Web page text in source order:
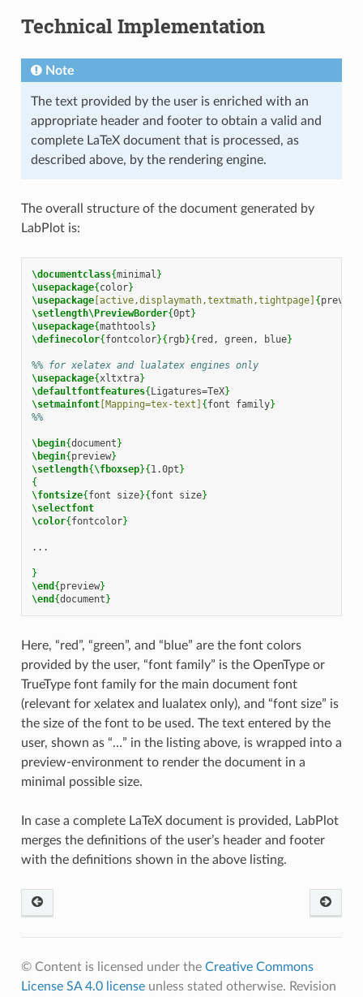
Technical Implementation
Note
The text provided by the user is enriched with an
appropriate header and footer to obtain a valid and
complete LaTeX document that is processed, as
described above, by the rendering engine.
The overall structure of the document generated by
LabPlot is:
\documentclass{minimal}
\usepackage{color}
\usepackage[active,displaymath,textmath,tightpage] {preview
\setlength\PreviewBorder{0pt}
\usepackage{mathtools}
\definecolor{fontcolor}{ rgb}{ red, green, blue}
%% for xelatex and lualatex engines only
\usepackage{xltxtra}
\defaultfontfeatures{Ligatures=TeX}
\setmainfont[Mapping=tex-text] {font family}
%%
\begin{document}
\begin{preview}
\setlength{\fboxsep}{1.0pt}
{
\fontsize{font size}{font size}
\selectfont
\color{fontcolor}
...
}
\end {preview}
\end {document}
Here, “red”, “green”, and “blue” are the font colors
provided by the user, “font family” is the OpenType or
TrueType font family for the main document font
(relevant for xelatex and lualatex only), and “font size” is
the size of the font to be used. The text entered by the
user, shown as “…” in the listing above, is wrapped into a
preview-environment to render the document in a
minimal possible size.
In case a complete LaTeX document is provided, LabPlot
merges the definitions of the user’s header and footer
with the definitions shown in the above listing.
© Content is licensed under the Creative Commons
License SA 4.0 licenseunless stated otherwise. Revision